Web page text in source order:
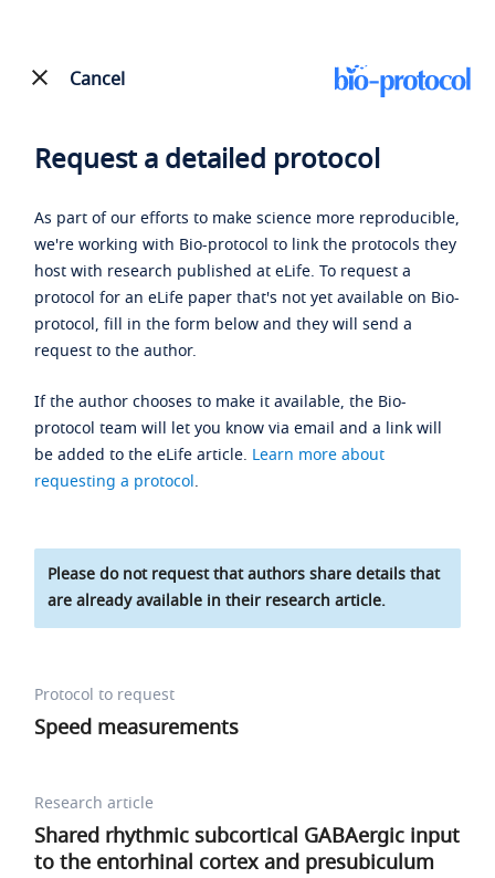
Cancel
Request a detailed protocol
As part of our efforts to make science more reproducible,
we're working with Bio-protocol to link the protocols they
host with research published at eLife. To request a
protocol for an eLife paper that's not yet available on Bio-
protocol, fill in the form below and they will send a
request to the author.
If the author chooses to make it available, the Bio-
protocol team will let you know via email and a link will
be added to the eLife article. Learn more about
requesting a protocol.
Please do not request that authors share details that
are already available in their research article.
Protocol to request
Speed measurements
Research article
Shared rhythmic subcortical GABAergic input
to the entorhinal cortex and presubiculum